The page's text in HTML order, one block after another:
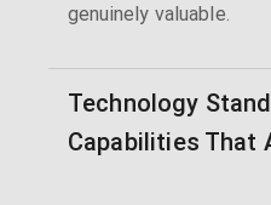
genuinely valuable.
Technology
Capabilities That